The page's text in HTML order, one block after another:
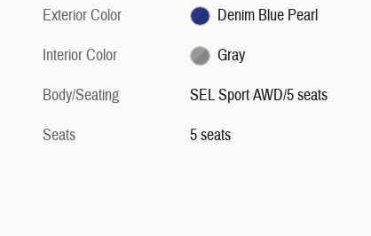
Exterior Color
Denim Blue Pearl
Interior Color
Gray
Body/Seating
SEL Sport AWD/5 seats
Seats
5 seats